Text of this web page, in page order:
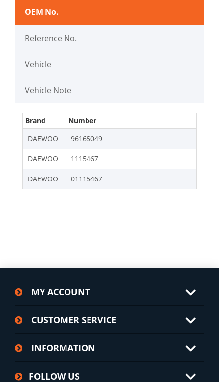
OEM No.
Reference No.
Vehicle
Vehicle Note
Brand
Number
DAEWOO
96165049
DAEWOO 1115467
DAEWOO 01115467
MY ACCOUNT
CUSTOMER SERVICE
INFORMATION
FOLLOW US